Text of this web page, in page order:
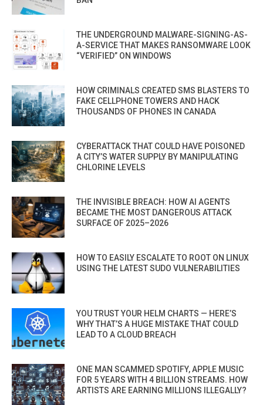
THE UNDERGROUND MALWARE-SIGNING-AS-
A-SERVICE THAT MAKES RANSOMWARE LOOK
“VERIFIED” ON WINDOWS
HOW CRIMINALS CREATED SMS BLASTERS TO
FAKE CELLPHONE TOWERS AND HACK
THOUSANDS OF PHONES IN CANADA
CYBERATTACK THAT COULD HAVE POISONED
A CITY’S WATER SUPPLY BY MANIPULATING
CHLORINE LEVELS
THE INVISIBLE BREACH: HOW AI AGENTS
BECAME THE MOST DANGEROUS ATTACK
SURFACE OF 2025–2026
HOW TO EASILY ESCALATE TO ROOT ON LINUX
USING THE LATEST SUDO VULNERABILITIES
YOU TRUST YOUR HELM CHARTS — HERE’S
WHY THAT’S A HUGE MISTAKE THAT COULD
LEAD TO A CLOUD BREACH
ONE MAN SCAMMED SPOTIFY, APPLE MUSIC
FOR 5 YEARS WITH 4 BILLION STREAMS. HOW
ARTISTS ARE EARNING MILLIONS ILLEGALLY?